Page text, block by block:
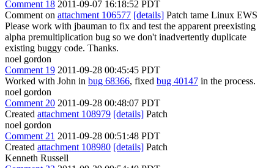
Comment 18 2011-09-07 16:18:52 PDT
Comment on attachment 106577 [details] Patch tame Linux EWS
Please work with jbauman to fix and test the apparent preexisting
alpha premultiplication bug so we don't inadvertently duplicate
existing buggy code. Thanks.
noel gordon
Comment 19 2011-09-28 00:45:45 PDT
Worked with John in bug 68366, fixed bug 40147 in the process.
noel gordon
Comment 20 2011-09-28 00:48:07 PDT
Created attachment 108979 [details] Patch
noel gordon
Comment 21 2011-09-28 00:51:48 PDT
Created attachment 108980 [details] Patch
Kenneth Russell